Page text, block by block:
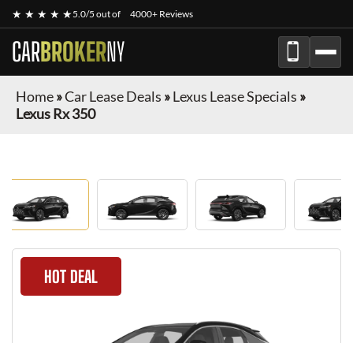
★ ★ ★ ★ ★5.0/5 out of 4000+ Reviews
CARBROKERNY
Home»Car Lease Deals »Lexus Lease Specials »
Lexus Rx 350
HOT DEAL